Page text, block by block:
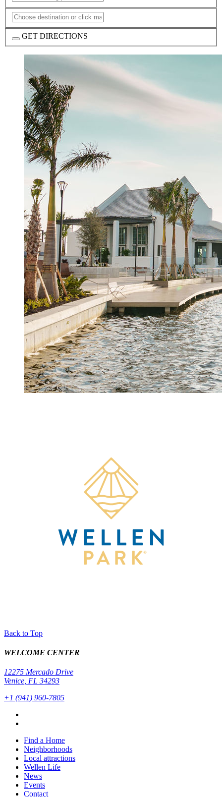
GET DIRECTIONS
Back to Top
WELCOME CENTER
12275 Mercado Drive
Venice, FL 34293
+1 (941) 960-7805
Find a Home
Neighborhoods
Local attractions
Wellen Life
News
Events
Contact